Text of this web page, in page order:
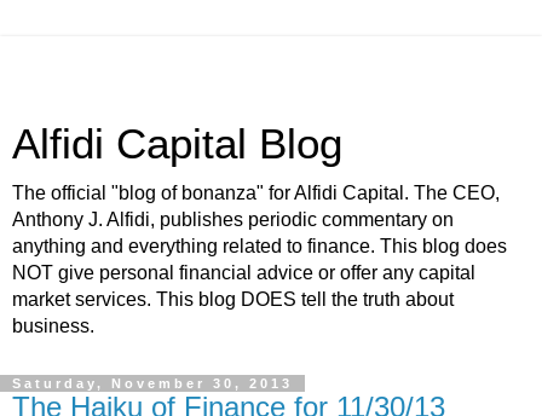
Alfidi Capital Blog
The official "blog of bonanza" for Alfidi Capital. The CEO,
Anthony J. Alfidi, publishes periodic commentary on
anything and everything related to finance. This blog does
NOT give personal financial advice or offer any capital
market services. This blog DOES tell the truth about
business.
Saturday, November 30, 2013
The Haiku of Finance for 11/30/13